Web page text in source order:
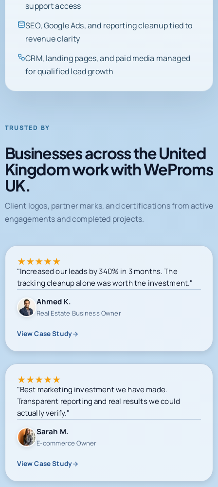
support access
SEO, Google Ads, and reporting cleanup tied to
revenue clarity
CRM, landing pages, and paid media managed
for qualified lead growth
TRUSTED BY
Businesses across the United
Kingdom work with WeProms
UK.
Client logos, partner marks, and certifications from active
engagements and completed projects.
★★★★★
"Increased our leads by 340% in 3 months. The
tracking cleanup alone was worth the investment."
Ahmed K.
Real Estate Business Owner
View Case Study
★★★★★
"Best marketing investment we have made.
Transparent reporting and real results we could
actually verify."
Sarah M.
E-commerce Owner
View Case Study